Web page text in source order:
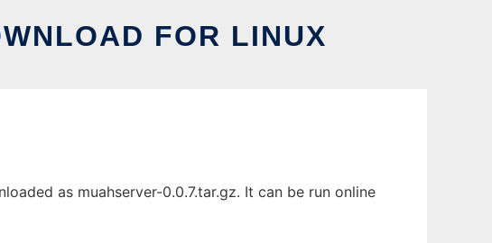
FOR LINUX
as muahserver-0.0.7.tar.gz. It can be run online